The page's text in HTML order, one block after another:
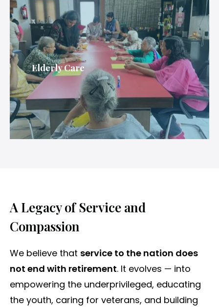
Elderly Care
A Legacy of Service and
Compassion
We believe that service to the nation does
not end with retirement. It evolves — into
empowering the underprivileged, educating
the youth, caring for veterans, and building